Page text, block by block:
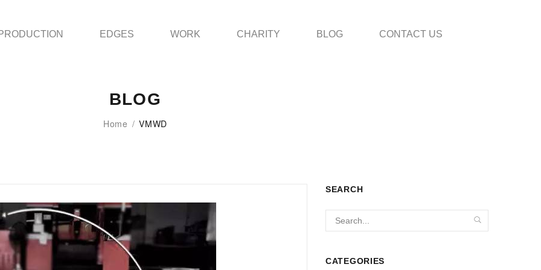
EDGES WORK CHARITY BLOG CONTACT US
BLOG
Home / VMWD
SEARCH
CATEGORIES